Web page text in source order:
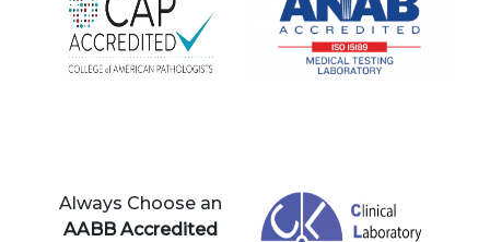
Always Choose an
AABB Accredited